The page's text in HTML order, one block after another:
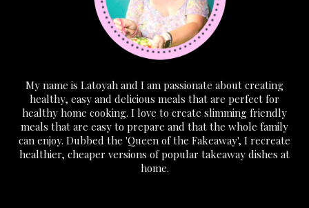
My name is Latoyah and I am passionate about creating
healthy, easy and delicious meals that are perfect for
healthy home cooking. I love to create slimming friendly
meals that are easy to prepare and that the whole family
can enjoy. Dubbed the 'Queen of the Fakeaway', I recreate
healthier, cheaper versions of popular takeaway dishes at
home.